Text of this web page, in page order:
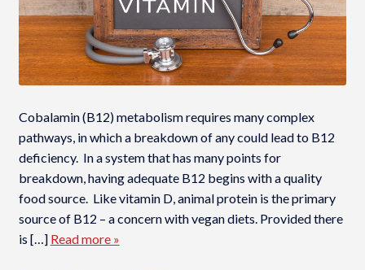
Cobalamin (B12) metabolism requires many complex
pathways, in which a breakdown of any could lead to B12
deficiency. In a system that has many points for
breakdown, having adequate B12 begins with a quality
food source. Like vitamin D, animal protein is the primary
source of B12 – a concern with vegan diets. Provided there
is […] Read more »